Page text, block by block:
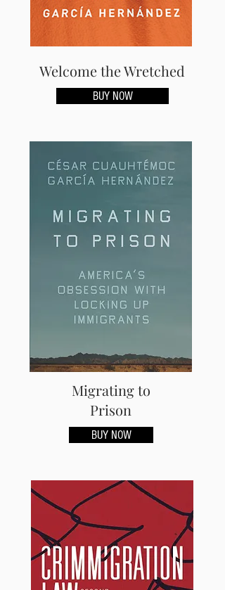
Welcome the Wretched
BUY NOW
Migrating to
Prison
BUY NOW